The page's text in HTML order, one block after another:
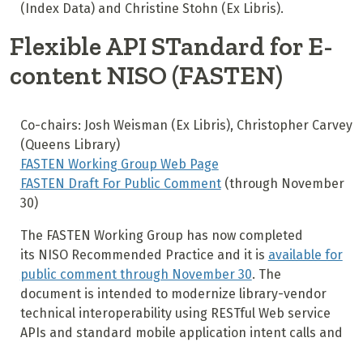
(Index Data) and Christine Stohn (Ex Libris).
Flexible API STandard for E-
content NISO (FASTEN)
Co-chairs: Josh Weisman (Ex Libris), Christopher Carvey
(Queens Library)
FASTEN Working Group Web Page
FASTEN Draft For Public Comment(through November
30)
The FASTEN Working Group has now completed
its NISO Recommended Practice and it is available for
public comment through November 30. The
document is intended to modernize library-vendor
technical interoperability using RESTful Web service
APIs and standard mobile application intent calls and